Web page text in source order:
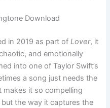
Download
in 2019 as part ofLover, it
and emotionally
into one of Taylor Swift’s
a song just needs the
it so compelling
the way it captures the